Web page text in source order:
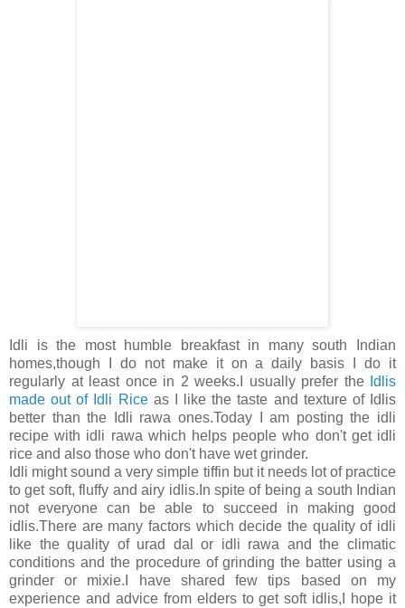
Idli is the most humble breakfast in many south Indian
homes,though I do not make it on a daily basis I do it
regularly at least once in 2 weeks.I usually prefer the Idlis
made out of Idli Riceas I like the taste and texture of Idlis
better than the Idli rawa ones.Today I am posting the idli
recipe with idli rawa which helps people who don't get idli
rice and also those who don't have wet grinder.
Idli might sound a very simple tiffin but it needs lot of practice
to get soft, fluffy and airy idlis.In spite of being a south Indian
not everyone can be able to succeed in making good
idlis.There are many factors which decide the quality of idli
like the quality of urad dal or idli rawa and the climatic
conditions and the procedure of grinding the batter using a
grinder or mixie.I have shared few tips based on my
experience and advice from elders to get soft idlis,I hope it